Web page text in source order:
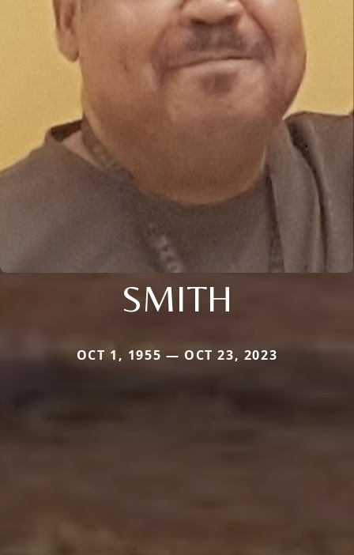
SMITH
OCT 1, 1955 — OCT 23, 2023